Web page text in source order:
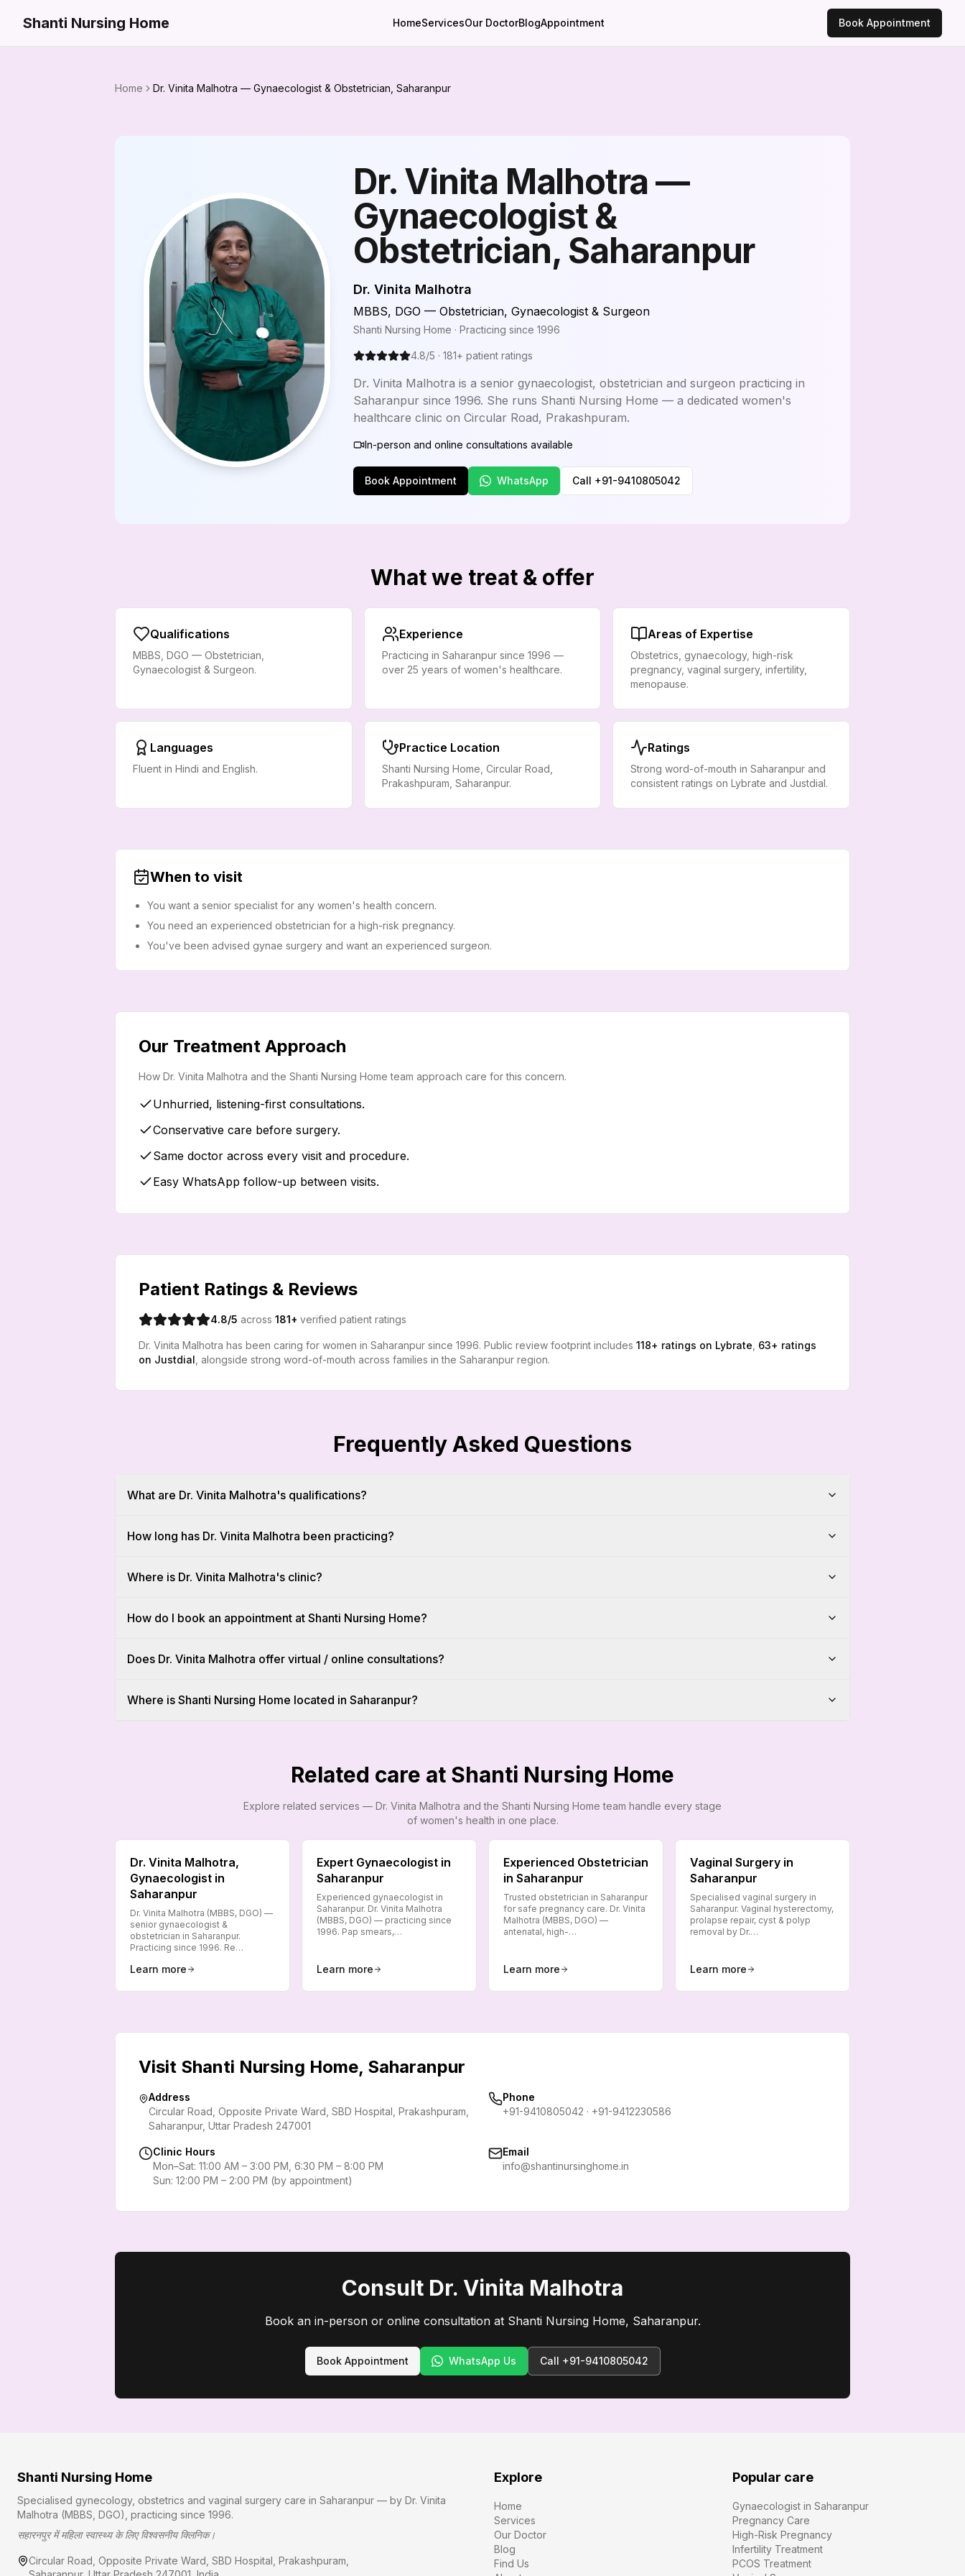
Shanti Nursing Home HomeServicesOur DoctorBlogAppointment Book Appointment
Home Dr. Vinita Malhotra — Gynaecologist & Obstetrician, Saharanpur
Dr. Vinita Malhotra —
Gynaecologist &
Obstetrician, Saharanpur
Dr. Vinita Malhotra
MBBS, DGO — Obstetrician, Gynaecologist & Surgeon
Shanti Nursing Home · Practicing since 1996
4.8/5 · 181+ patient ratings
Dr. Vinita Malhotra is a senior gynaecologist, obstetrician and surgeon practicing in
Saharanpur since 1996. She runs Shanti Nursing Home — a dedicated women's
healthcare clinic on Circular Road, Prakashpuram.
In-person and online consultations available
Book Appointment WhatsApp Call +91-9410805042
What we treat & offer
Qualifications
MBBS, DGO — Obstetrician,
Gynaecologist & Surgeon.
Experience
Practicing in Saharanpur since 1996 —
over 25 years of women's healthcare.
Areas of Expertise
Obstetrics, gynaecology, high-risk
pregnancy, vaginal surgery, infertility,
menopause.
Languages
Fluent in Hindi and English.
Practice Location
Shanti Nursing Home, Circular Road,
Prakashpuram, Saharanpur.
Ratings
Strong word-of-mouth in Saharanpur and
consistent ratings on Lybrate and Justdial.
When to visit
You want a senior specialist for any women's health concern.
You need an experienced obstetrician for a high-risk pregnancy.
You've been advised gynae surgery and want an experienced surgeon.
Our Treatment Approach
How Dr. Vinita Malhotra and the Shanti Nursing Home team approach care for this concern.
Unhurried, listening-first consultations.
Conservative care before surgery.
Same doctor across every visit and procedure.
Easy WhatsApp follow-up between visits.
Patient Ratings & Reviews
4.8/5 across 181+ verified patient ratings
Dr. Vinita Malhotra has been caring for women in Saharanpur since 1996. Public review footprint includes 118+ ratings on Lybrate 63+ ratings
on Justdial , alongside strong word-of-mouth across families in the Saharanpur region.
Frequently Asked Questions
What are Dr. Vinita Malhotra's qualifications?
How long has Dr. Vinita Malhotra been practicing?
Where is Dr. Vinita Malhotra's clinic?
How do I book an appointment at Shanti Nursing Home?
Does Dr. Vinita Malhotra offer virtual / online consultations?
Where is Shanti Nursing Home located in Saharanpur?
Related care at Shanti Nursing Home
Explore related services — Dr. Vinita Malhotra and the Shanti Nursing Home team handle every stage
of women's health in one place.
Dr. Vinita Malhotra,
Gynaecologist in
Saharanpur
Dr. Vinita Malhotra (MBBS, DGO) —
senior gynaecologist &
obstetrician in Saharanpur.
Practicing since 1996. Re…
Learn more
Expert Gynaecologist in
Saharanpur
Experienced gynaecologist in
Saharanpur. Dr. Vinita Malhotra
(MBBS, DGO) — practicing since
1996. Pap smears,…
Learn more
Experienced Obstetrician
in Saharanpur
Trusted obstetrician in Saharanpur
for safe pregnancy care. Dr. Vinita
Malhotra (MBBS, DGO) —
antenatal, high-…
Learn more
Vaginal Surgery in
Saharanpur
Specialised vaginal surgery in
Saharanpur. Vaginal hysterectomy,
prolapse repair, cyst & polyp
removal by Dr.…
Learn more
Visit Shanti Nursing Home, Saharanpur
Address
Circular Road, Opposite Private Ward, SBD Hospital, Prakashpuram
Saharanpur, Uttar Pradesh 247001
Phone
+91-9410805042 · +91-9412230586
Clinic Hours
Mon–Sat: 11:00 AM – 3:00 PM, 6:30 PM – 8:00 PM
Sun: 12:00 PM – 2:00 PM (by appointment)
Email
info@shantinursinghome.in
Consult Dr. Vinita Malhotra
Book an in-person or online consultation at Shanti Nursing Home, Saharanpur.
Book Appointment WhatsApp Us Call +91-9410805042
Shanti Nursing Home
Specialised gynecology, obstetrics and vaginal surgery care in Saharanpur — by Dr. Vinita
Malhotra (MBBS, DGO), practicing since 1996.
सहारनपुर में महिला स्वास्थ्य के लिए विश्वसनीय क्लिनिक।
Circular Road, Opposite Private Ward, SBD Hospital, Prakashpuram
Explore
Home
Services
Our Doctor
Blog
Find Us
Popular care
Gynaecologist in Saharanpur
Pregnancy Care
High-Risk Pregnancy
Infertility Treatment
PCOS Treatment